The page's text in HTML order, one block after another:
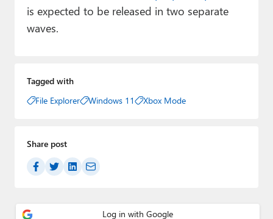
is expected to be released in two separate
waves.
Tagged with
File Explorer
Windows 11 Xbox Mode
Share post